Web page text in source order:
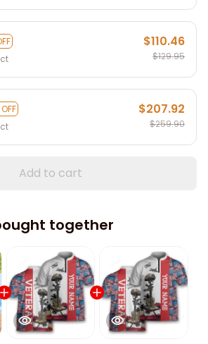
$110.46
$129.95
$207.92
$259.90
Add to cart
together